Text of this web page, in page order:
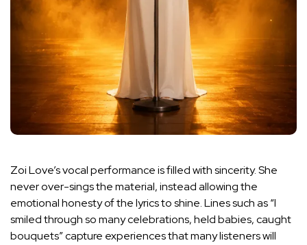
Zoi Love’s vocal performance is filled with sincerity. She
never over-sings the material, instead allowing the
emotional honesty of the lyrics to shine. Lines such as “I
smiled through so many celebrations, held babies, caught
bouquets” capture experiences that many listeners will